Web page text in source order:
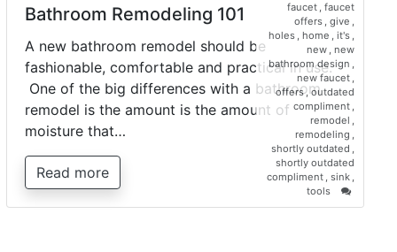
Bathroom Remodeling 101
A new bathroom remodel should be
fashionable, comfortable and practical in use.
One of the big differences with a bathroom
remodel is the amount is the amount of
moisture that…
Read more
faucet , faucet
offers , give ,
holes , home , it's ,
new , new
bathroom design ,
new faucet ,
offers,outdated
compliment ,
remodel ,
remodeling ,
shortly outdated ,
shortly outdated
compliment , sink ,
tools
on
Bathroom